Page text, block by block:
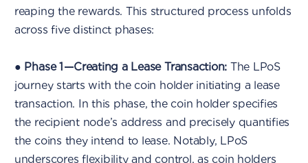
reaping the rewards. This structured process unfolds
across five distinct phases:
● Phase 1 — Creating a Lease Transaction: The LPoS
journey starts with the coin holder initiating a lease
transaction. In this phase, the coin holder specifies
the recipient node’s address and precisely quantifies
the coins they intend to lease. Notably, LPoS
underscores flexibility and control, as coin holders